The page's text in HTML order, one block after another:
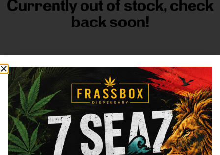
Currently out of stock, check
back soon!
FRASS BOX
DirectionsShop All CompanyResources
Sign
up for